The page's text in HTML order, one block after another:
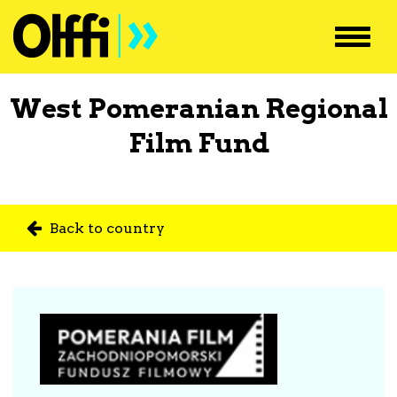
West Pomeranian Regional
Film Fund
Back to country